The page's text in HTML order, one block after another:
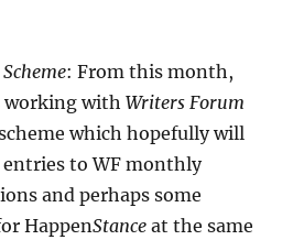
: From this month,
working withWriters Forum
which hopefully will
entries to WF monthly
and perhaps some
HappenStance at the same